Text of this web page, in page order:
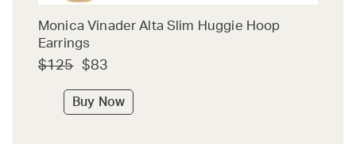
Monica Vinader Alta Slim Huggie Hoop
Earrings
$125 $83
Buy Now